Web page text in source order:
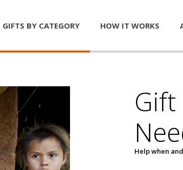
GIFTS BY CATEGORY HOW IT WORKS
Help when